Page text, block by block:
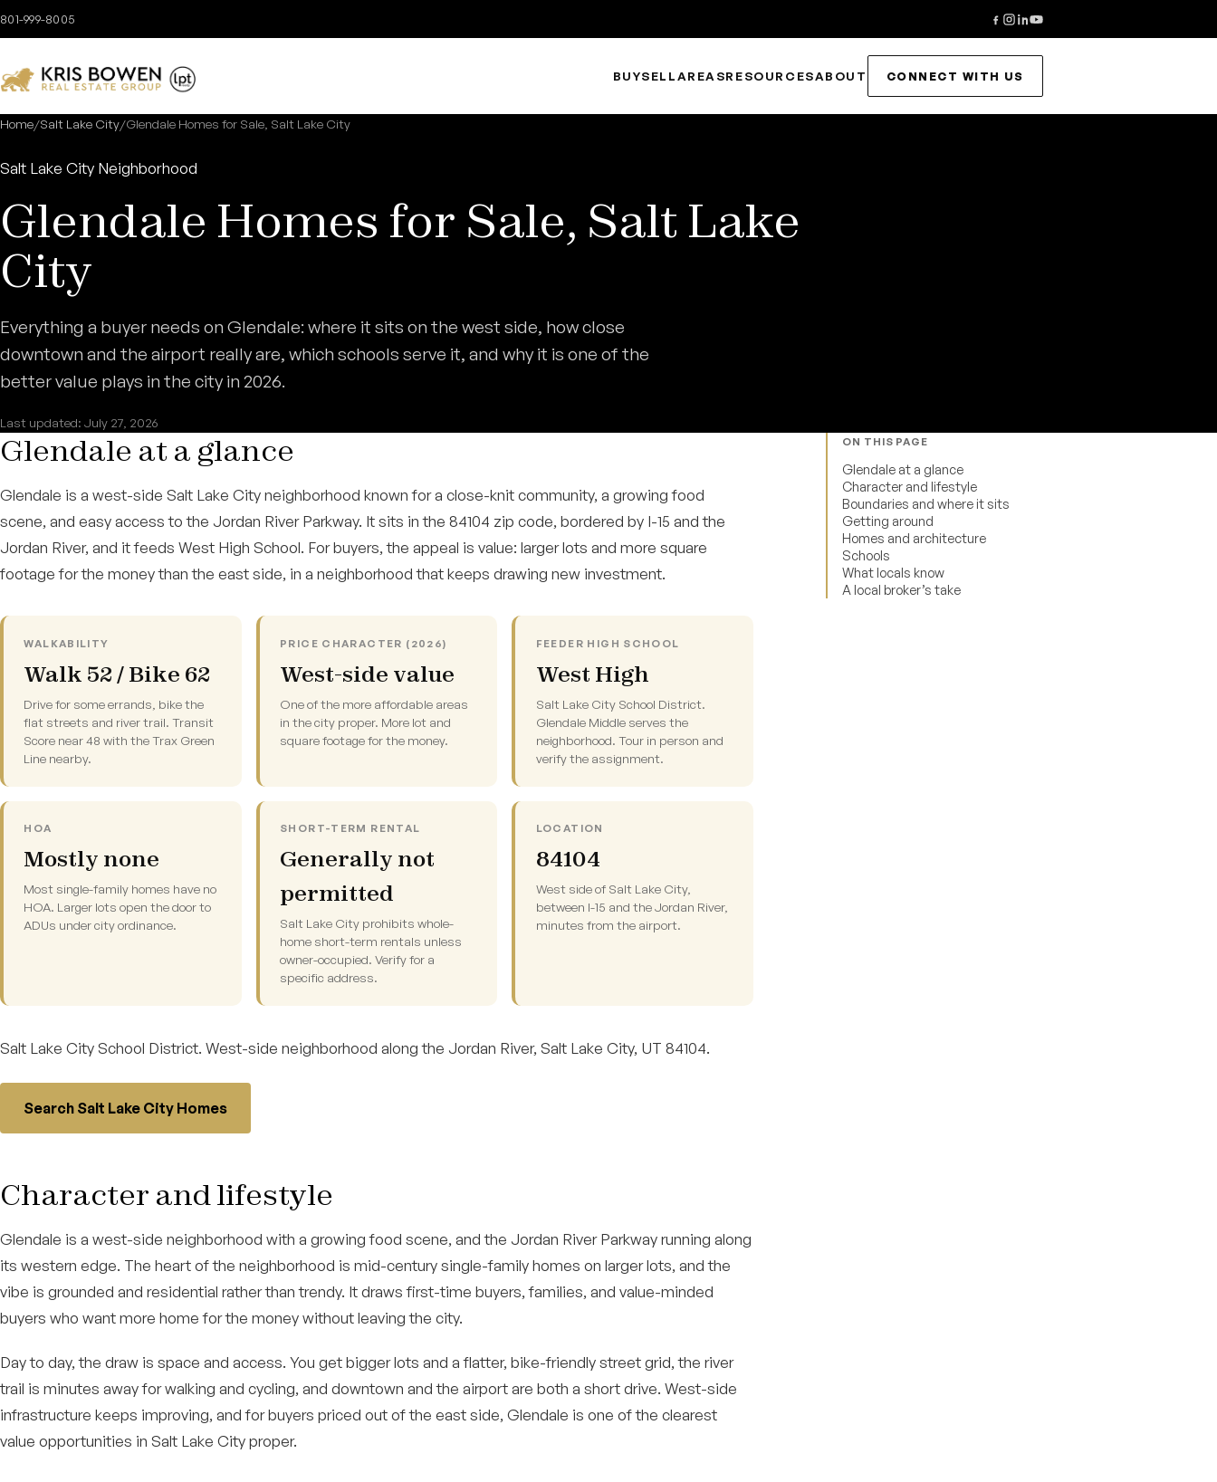
Skip to content
801-999-8005
BUYSELLAREASRESOURCESABOUT CONNECT WITH US
Home/Salt Lake City/Glendale Homes for Sale, Salt Lake City
Salt Lake City Neighborhood
Glendale Homes for Sale, Salt Lake
City
Everything a buyer needs on Glendale: where it sits on the west side, how close
downtown and the airport really are, which schools serve it, and why it is one of the
better value plays in the city in 2026.
Last updated: July 27, 2026
Glendale at a glance
Glendale is a west-side Salt Lake City neighborhood known for a close-knit community, a growing food
scene, and easy access to the Jordan River Parkway. It sits in the 84104 zip code, bordered by I-15 and the
Jordan River, and it feeds West High School. For buyers, the appeal is value: larger lots and more square
footage for the money than the east side, in a neighborhood that keeps drawing new investment.
WALKABILITY
Walk 52 / Bike 62
Drive for some errands, bike the
flat streets and river trail. Transit
Score near 48 with the Trax Green
Line nearby.
PRICE CHARACTER (2026)
West-side value
One of the more affordable areas
in the city proper. More lot and
square footage for the money.
FEEDER HIGH SCHOOL
West High
Salt Lake City School District.
Glendale Middle serves the
neighborhood. Tour in person and
verify the assignment.
HOA
Mostly none
Most single-family homes have no
HOA. Larger lots open the door to
ADUs under city ordinance.
SHORT-TERM RENTAL
Generally not
permitted
Salt Lake City prohibits whole-
home short-term rentals unless
owner-occupied. Verify for a
specific address.
LOCATION
84104
West side of Salt Lake City,
between I-15 and the Jordan River,
minutes from the airport.
Salt Lake City School District. West-side neighborhood along the Jordan River, Salt Lake City, UT 84104.
Search Salt Lake City Homes
Character and lifestyle
Glendale is a west-side neighborhood with a growing food scene, and the Jordan River Parkway running along
its western edge. The heart of the neighborhood is mid-century single-family homes on larger lots, and the
vibe is grounded and residential rather than trendy. It draws first-time buyers, families, and value-minded
buyers who want more home for the money without leaving the city.
Day to day, the draw is space and access. You get bigger lots and a flatter, bike-friendly street grid, the river
trail is minutes away for walking and cycling, and downtown and the airport are both a short drive. West-side
infrastructure keeps improving, and for buyers priced out of the east side, Glendale is one of the clearest
value opportunities in Salt Lake City proper.
ON THIS PAGE
Glendale at a glance
Character and lifestyle
Boundaries and where it sits
Getting around
Homes and architecture
Schools
What locals know
A local broker’s take